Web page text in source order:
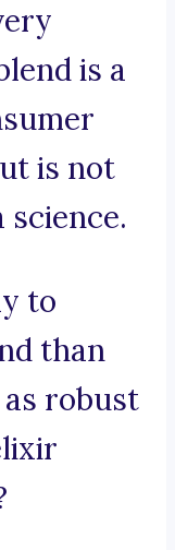
is a
is not
to
than
as robust